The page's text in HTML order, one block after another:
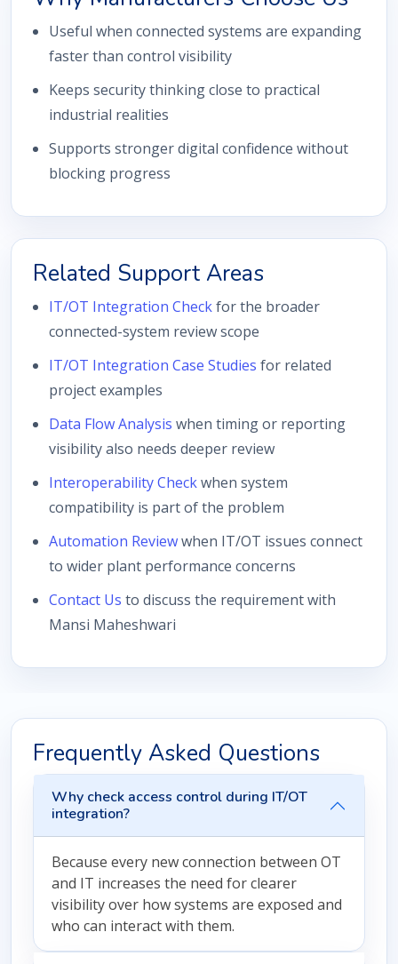
Useful when connected systems are expanding
faster than control visibility
Keeps security thinking close to practical
industrial realities
Supports stronger digital confidence without
blocking progress
Related Support Areas
IT/OT Integration Checkfor the broader
connected-system review scope
IT/OT Integration Case Studies for related
project examples
Data Flow Analysis when timing or reporting
visibility also needs deeper review
Interoperability Checkwhen system
compatibility is part of the problem
Automation Reviewwhen IT/OT issues connect
to wider plant performance concerns
Contact Us to discuss the requirement with
Mansi Maheshwari
Frequently Asked Questions
Why check access control during IT/OT
integration?
Because every new connection between OT
and IT increases the need for clearer
visibility over how systems are exposed and
who can interact with them.